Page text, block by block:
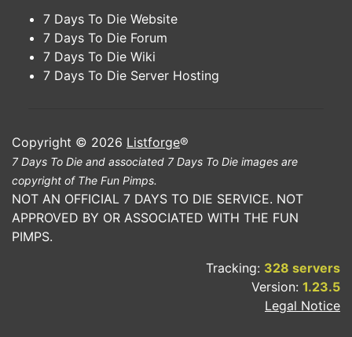
7 Days To Die Website
7 Days To Die Forum
7 Days To Die Wiki
7 Days To Die Server Hosting
Copyright © 2026 Listforge®
7 Days To Die and associated 7 Days To Die images are
copyright of The Fun Pimps.
NOT AN OFFICIAL 7 DAYS TO DIE SERVICE. NOT
APPROVED BY OR ASSOCIATED WITH THE FUN
PIMPS.
Tracking: 328 servers
Version: 1.23.5
Legal Notice